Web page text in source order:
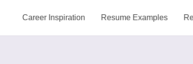
Career Inspiration Resume Examples